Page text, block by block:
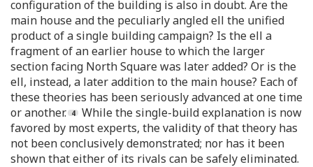
configuration of the building is also in doubt. Are the
main house and the peculiarly angled ell the unified
product of a single building campaign? Is the ell a
fragment of an earlier house to which the larger
section facing North Square was later added? Or is the
ell, instead, a later addition to the main house? Each of
these theories has been seriously advanced at one time
or another.
While the single-build explanation is now
favored by most experts, the validity of that theory has
not been conclusively demonstrated; nor has it been
shown that either of its rivals can be safely eliminated.